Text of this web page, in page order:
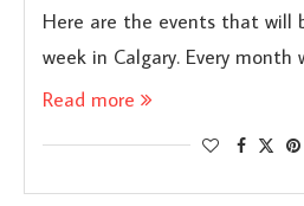
Here are the events that will
week in Calgary. Every month
Read more